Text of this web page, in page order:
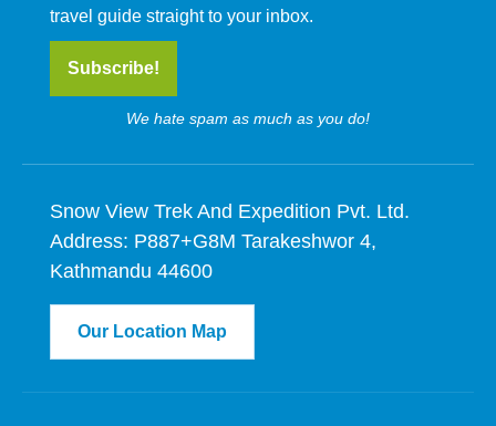
travel guide straight to your inbox.
Subscribe!
We hate spam as much as you do!
Snow View Trek And Expedition Pvt. Ltd.
Address: P887+G8M Tarakeshwor 4,
Kathmandu 44600
Our Location Map